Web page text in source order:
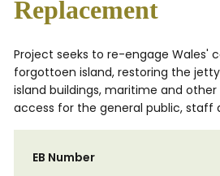
Replacement
Project seeks to re-engage Wales'
forgottoen island, restoring the
island buildings, maritime and
access for the general public, staff
EB Number